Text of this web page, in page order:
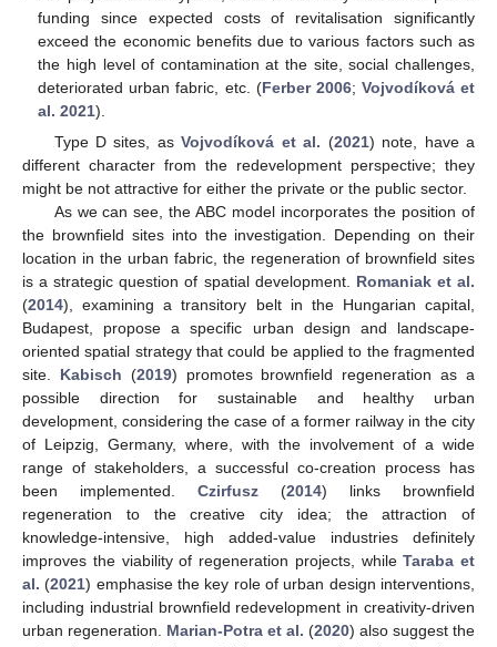
funding since expected costs of revitalisation significantly
exceed the economic benefits due to various factors such as
the high level of contamination at the site, social challenges,
deteriorated urban fabric, etc. (Ferber 2006; Vojvodíková et
al. 2021).
Type D sites, asVojvodíková et al. (2021) note, have a
different character from the redevelopment perspective; they
might be not attractive for either the private or the public sector.
As we can see, the ABC model incorporates the position of
the brownfield sites into the investigation. Depending on their
location in the urban fabric, the regeneration of brownfield sites
is a strategic question of spatial development. Romaniak et al.
(2014), examining a transitory belt in the Hungarian capital,
Budapest, propose a specific urban design and landscape-
oriented spatial strategy that could be applied to the fragmented
site. Kabisch (2019) promotes brownfield regeneration as a
possible direction for sustainable and healthy urban
development, considering the case of a former railway in the city
of Leipzig, Germany, where, with the involvement of a wide
range of stakeholders, a successful co-creation process has
been implemented. Czirfusz (2014) links brownfield
regeneration to the creative city idea; the attraction of
knowledge-intensive, high added-value industries definitely
improves the viability of regeneration projects, whileTaraba et
al. (2021) emphasise the key role of urban design interventions,
including industrial brownfield redevelopment in creativity-driven
urban regeneration. Marian-Potra et al. (2020) also suggest the